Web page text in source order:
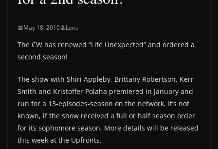
May 18, 2010 Lena
The CW has renewed “Life Unexpected” and ordered a
second season!
The show with Shiri Appleby, Brittany Robertson, Kerr
Smith and Kristoffer Polaha premiered in January and
run for a 13-episodes-season on the network. It’s not
known, if the show received a full or half season order
for its sophomore season. More details will be released
this week at the Upfronts.